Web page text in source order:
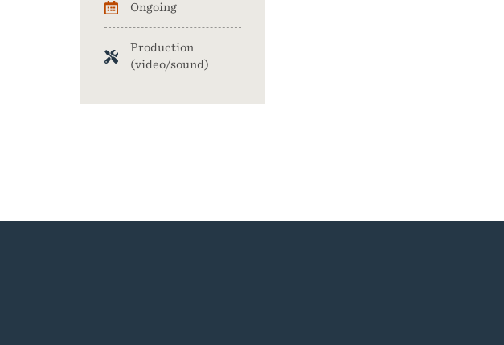
Ongoing
Production
(video/sound)